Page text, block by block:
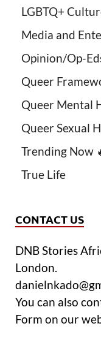
LGBTQ+
Media and
Opinion/Op-
Queer
Queer Mental
Queer Sexual
Trending Now
True Life
CONTACT US
DNB Stories
London.
You can also
Form on our